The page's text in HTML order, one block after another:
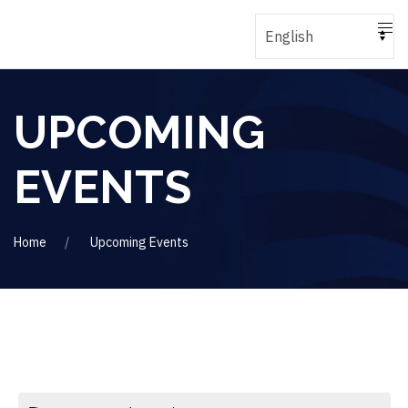
UPCOMING
EVENTS
Home Upcoming Events